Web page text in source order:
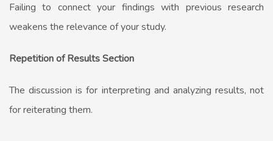
Failing to connect your findings with previous research
weakens the relevance of your study.
Repetition of Results Section
The discussion is for interpreting and analyzing results, not
for reiterating them.